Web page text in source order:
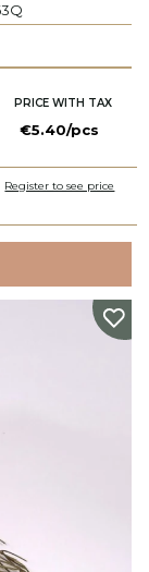
PRICE WITH TAX
€5.40/pcs
Register to see price